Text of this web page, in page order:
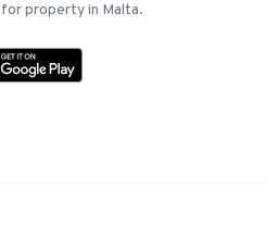
property in Malta.